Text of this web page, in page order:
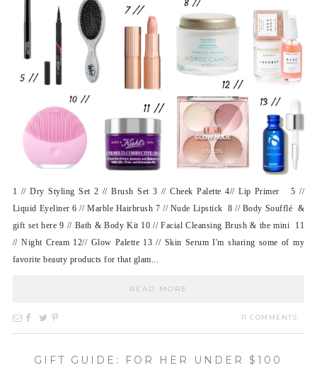
1 // Dry Styling Set 2 // Brush Set 3 // Cheek Palette 4// Lip Primer 5 //
Liquid Eyeliner 6 // Marble Hairbrush 7 // Nude Lipstick 8 // Body Soufflé &
gift set here 9 // Bath & Body Kit 10 // Facial Cleansing Brush & the mini 11
// Night Cream 12// Glow Palette 13 // Skin Serum I'm sharing some of my
favorite beauty products for that glam...
READ MORE
11 COMMENTS
GIFT GUIDE: FOR HER UNDER $100